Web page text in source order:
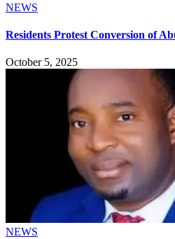
NEWS
Residents Protest Conversion of
October 5, 2025
NEWS